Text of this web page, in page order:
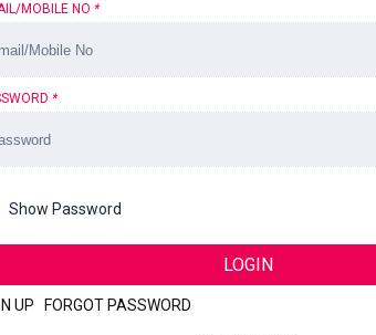
MOBILE NO *
*
Show Password
LOGIN
UP FORGOT PASSWORD